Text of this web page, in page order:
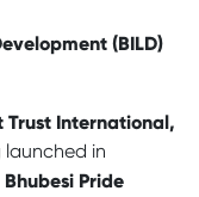
(BILD)
Trust International,
launched in
Bhubesi Pride